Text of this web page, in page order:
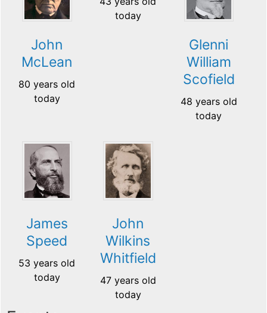
John
McLean
80 years old
today
today
Glenni
William
Scofield
48 years old
today
James
Speed
53 years old
today
John
Wilkins
Whitfield
47 years old
today